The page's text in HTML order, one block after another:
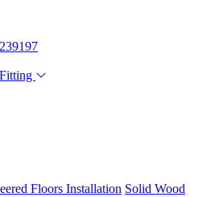
Floors Installation Solid Wood